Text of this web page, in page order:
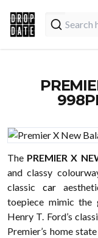
The PREMIER X
and classy
classiccar
toepiece mimic the
Henry T. Ford’s
Premier’s home